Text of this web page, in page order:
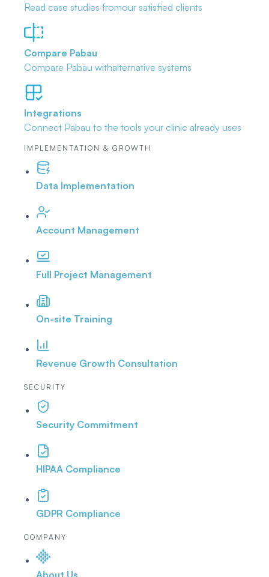
Read case studies fromour satisfied clients
Compare Pabau
Compare Pabau withalternative systems
Integrations
Connect Pabau to the tools your clinic already uses
IMPLEMENTATION & GROWTH
Data Implementation
Account Management
Full Project Management
On-site Training
Revenue Growth Consultation
SECURITY
Security Commitment
HIPAA Compliance
GDPR Compliance
COMPANY
About Us